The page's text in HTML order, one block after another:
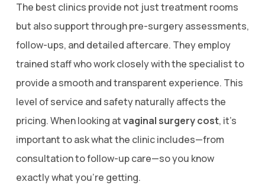
The best clinics provide not just treatment rooms
but also support through pre-surgery assessments,
follow-ups, and detailed aftercare. They employ
trained staff who work closely with the specialist to
provide a smooth and transparent experience. This
level of service and safety naturally affects the
pricing. When looking atvaginal surgery cost, it’s
important to ask what the clinic includes—from
consultation to follow-up care—so you know
exactly what you’re getting.